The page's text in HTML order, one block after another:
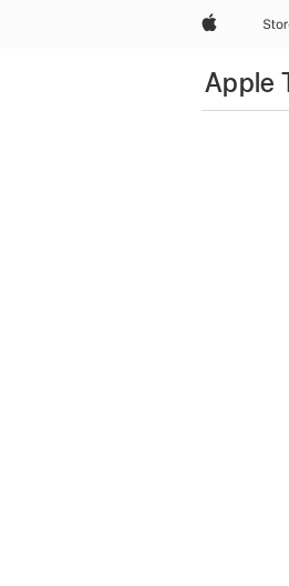
Apple
Apple